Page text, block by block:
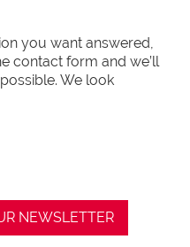
you want answered,
contact form and we’ll
We look
NEWSLETTER